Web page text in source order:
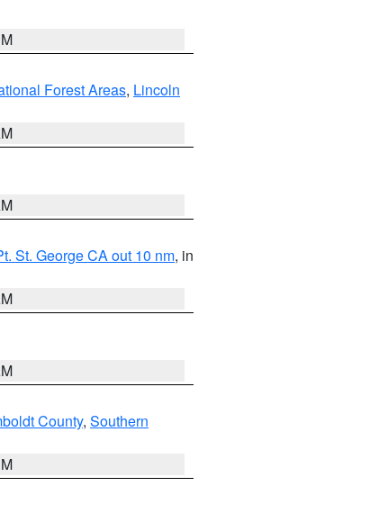
Forest Areas, Lincoln
St. George CA out 10 nm, in
County, Southern